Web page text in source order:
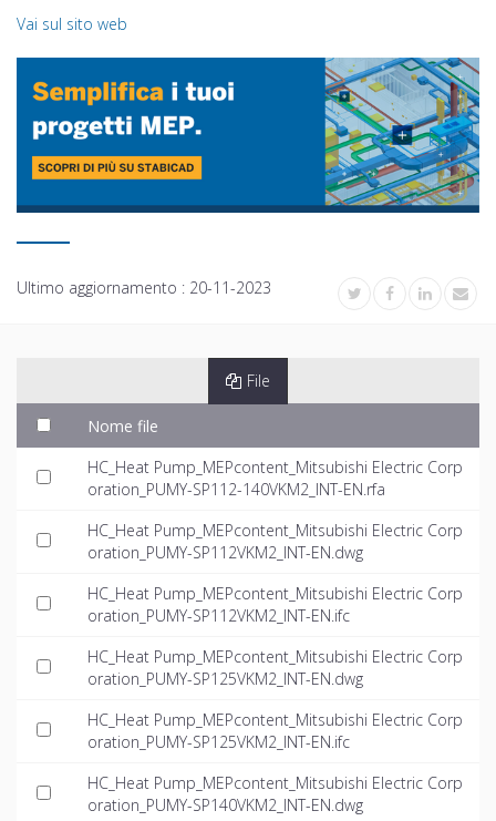
Vai sul sito web
Ultimo aggiornamento : 20-11-2023
File
Nome file
HC_Heat Pump_MEPcontent_Mitsubishi Electric Corp
oration_PUMY-SP112-140VKM2_INT-EN.rfa
HC_Heat Pump_MEPcontent_Mitsubishi Electric Corp
oration_PUMY-SP112VKM2_INT-EN.dwg
HC_Heat Pump_MEPcontent_Mitsubishi Electric Corp
oration_PUMY-SP112VKM2_INT-EN.ifc
HC_Heat Pump_MEPcontent_Mitsubishi Electric Corp
oration_PUMY-SP125VKM2_INT-EN.dwg
HC_Heat Pump_MEPcontent_Mitsubishi Electric Corp
oration_PUMY-SP125VKM2_INT-EN.ifc
HC_Heat Pump_MEPcontent_Mitsubishi Electric Corp
oration_PUMY-SP140VKM2_INT-EN.dwg